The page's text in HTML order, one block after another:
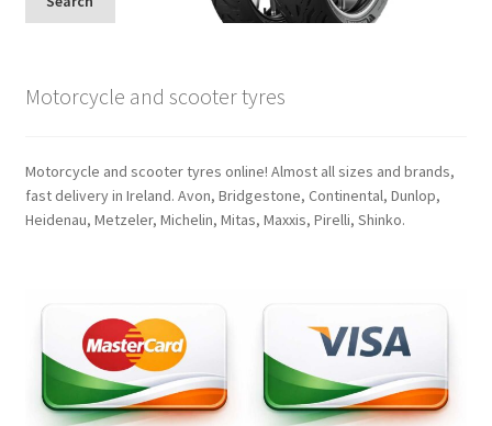
Motorcycle and scooter tyres
Motorcycle and scooter tyres online! Almost all sizes and brands,
fast delivery in Ireland. Avon, Bridgestone, Continental, Dunlop,
Heidenau, Metzeler, Michelin, Mitas, Maxxis, Pirelli, Shinko.